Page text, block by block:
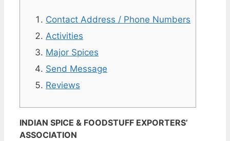
Contact Address / Phone Numbers
Activities
Major Spices
Send Message
Reviews
INDIAN SPICE & FOODSTUFF EXPORTERS’
ASSOCIATION